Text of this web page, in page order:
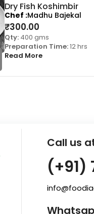
Dry Fish Koshimbir
₹300.00
Qty: 400 gms
Preparation Time:12 hrs
Read More
Chef Madhu Bajekal
Call us
(+91)